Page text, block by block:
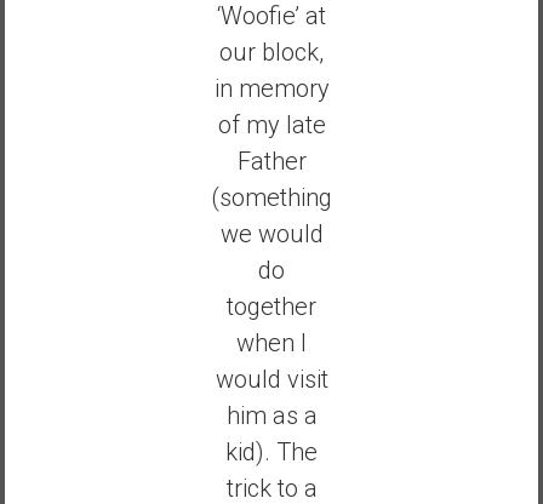
‘Woofie’ at
our block,
in memory
of my late
Father
(something
we would
do
together
when I
would visit
him as a
kid). The
trick to a